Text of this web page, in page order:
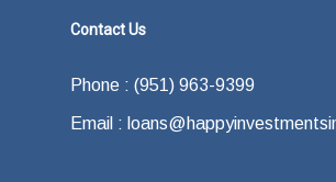
Contact Us
Phone : (951) 963-9399
Email :